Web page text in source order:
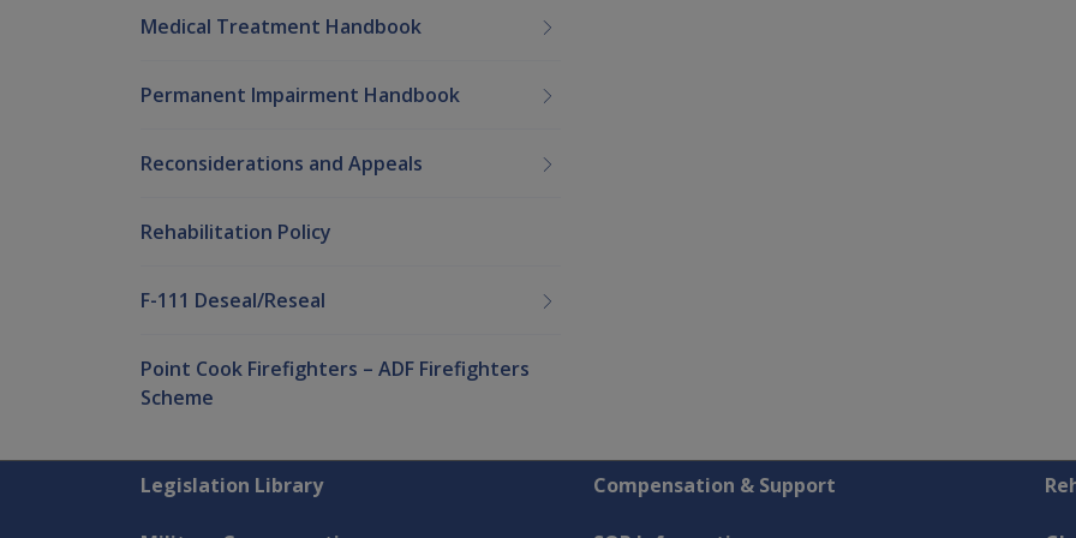
Medical Treatment Handbook
Permanent Impairment Handbook
Reconsiderations and Appeals
Rehabilitation Policy
F-111 Deseal/Reseal
Point Cook Firefighters – ADF Firefighters
Scheme
Explore CLIK
Legislation Library Compensation & Support